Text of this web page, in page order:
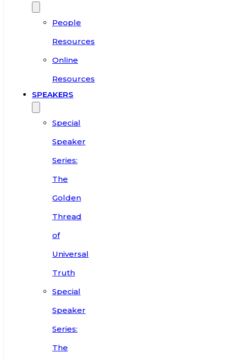
People
Resources
Online
Resources
SPEAKERS
Special
Speaker
Series:
The
Golden
Thread
of
Universal
Truth
Special
Speaker
Series:
The